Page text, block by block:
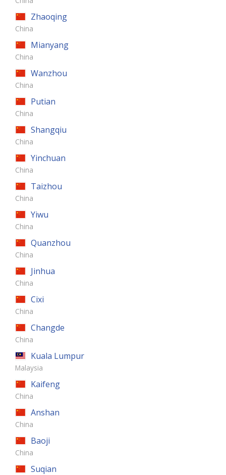
Zhaoqing
China
Mianyang
China
Wanzhou
China
Putian
China
Shangqiu
China
Yinchuan
China
Taizhou
China
Yiwu
China
Quanzhou
China
Jinhua
China
Cixi
China
Changde
China
Kuala Lumpur
Malaysia
Kaifeng
China
Anshan
China
Baoji
China
Suqian